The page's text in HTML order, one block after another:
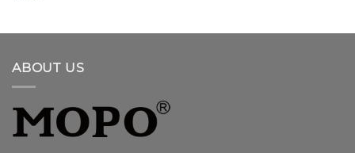
ABOUT US